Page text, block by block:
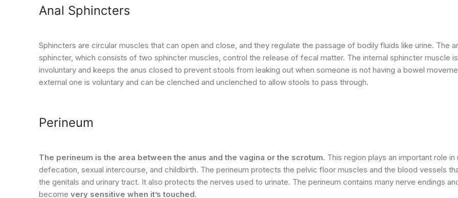
Anal Sphincters
Sphincters are circular muscles that can open and close, and they regulate the passage of bodily fluids like urine. The
sphincter, which consists of two sphincter muscles, control the release of fecal matter. The internal sphincter muscle is
involuntary and keeps the anus closed to prevent stools from leaking out when someone is not having a bowel
external one is voluntary and can be clenched and unclenched to allow stools to pass through.
Perineum
The perineum is the area between the anus and the vagina or the scrotum. This region plays an important role in
defecation, sexual intercourse, and childbirth. The perineum protects the pelvic floor muscles and the blood vessels
the genitals and urinary tract. It also protects the nerves used to urinate. The perineum contains many nerve endings
become very sensitive when it’s touched.